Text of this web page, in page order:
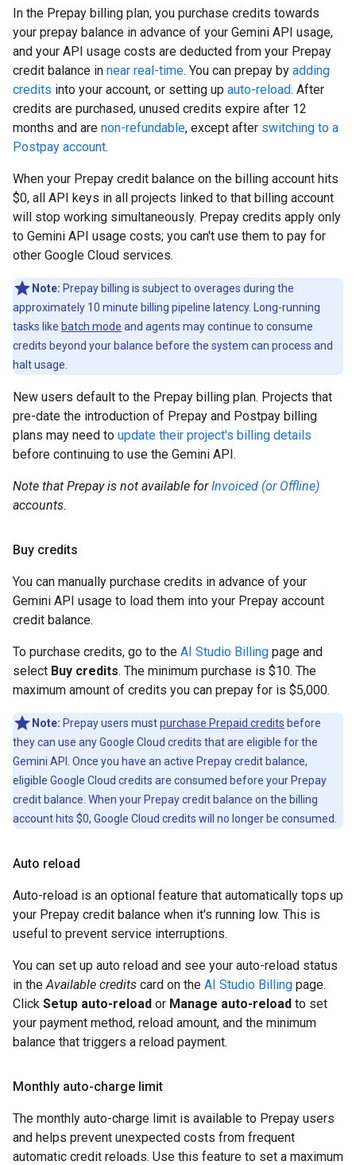
In the Prepay billing plan, you purchase credits towards
your prepay balance in advance of your Gemini API usage,
and your API usage costs are deducted from your Prepay
credit balance in near real-time. You can prepay by adding
credits into your account, or setting up auto-reload. After
credits are purchased, unused credits expire after 12
months and are non-refundable, except after switching to a
Postpay account.
When your Prepay credit balance on the billing account hits
$0, all API keys in all projects linked to that billing account
will stop working simultaneously. Prepay credits apply only
to Gemini API usage costs; you can't use them to pay for
other Google Cloud services.
Note: Prepay billing is subject to overages during the
approximately 10 minute billing pipeline latency. Long-running
tasks like batch mode and agents may continue to consume
credits beyond your balance before the system can process and
halt usage.
New users default to the Prepay billing plan. Projects that
pre-date the introduction of Prepay and Postpay billing
plans may need to update their project's billing details
before continuing to use the Gemini API.
Note that Prepay is not available forInvoiced (or Offline)
accounts.
Buy credits
You can manually purchase credits in advance of your
Gemini API usage to load them into your Prepay account
credit balance.
To purchase credits, go to the AI Studio Billing page and
select Buy credits. The minimum purchase is $10. The
maximum amount of credits you can prepay for is $5,000.
Note: Prepay users mustpurchase Prepaid credits before
they can use any Google Cloud credits that are eligible for the
Gemini API. Once you have an active Prepay credit balance,
eligible Google Cloud credits are consumed before your Prepay
credit balance. When your Prepay credit balance on the billing
account hits $0, Google Cloud credits will no longer be consumed.
Auto reload
Auto-reload is an optional feature that automatically tops up
your Prepay credit balance when it's running low. This is
useful to prevent service interruptions.
You can set up auto reload and see your auto-reload status
in the Available credits card on the AI Studio Billing page.
Click Setup auto-reload or Manage auto-reload to set
your payment method, reload amount, and the minimum
balance that triggers a reload payment.
Monthly auto-charge limit
The monthly auto-charge limit is available to Prepay users
and helps prevent unexpected costs from frequent
automatic credit reloads. Use this feature to set a maximum